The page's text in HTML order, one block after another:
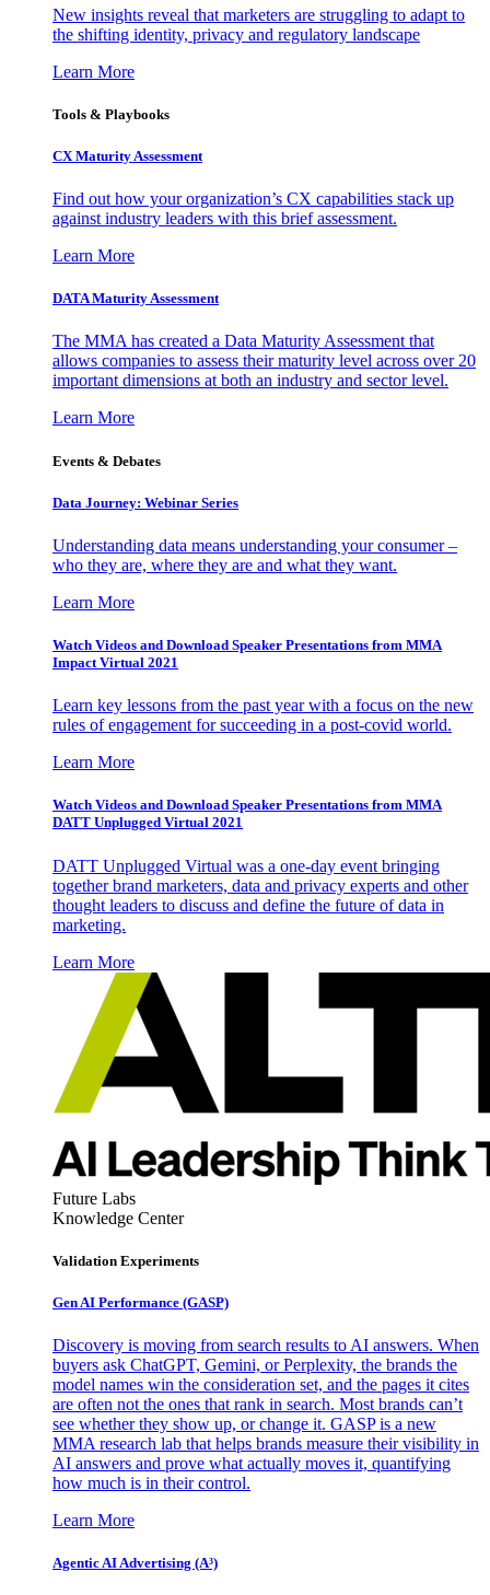
New insights reveal that marketers are struggling to adapt to
the shifting identity, privacy and regulatory landscape
Learn More
Tools & Playbooks
CX Maturity Assessment
Find out how your organization’s CX capabilities stack up
against industry leaders with this brief assessment.
Learn More
DATA Maturity Assessment
The MMA has created a Data Maturity Assessment that
allows companies to assess their maturity level across over 20
important dimensions at both an industry and sector level.
Learn More
Events & Debates
Data Journey: Webinar Series
Understanding data means understanding your consumer –
who they are, where they are and what they want.
Learn More
Watch Videos and Download Speaker Presentations from MMA
Impact Virtual 2021
Learn key lessons from the past year with a focus on the new
rules of engagement for succeeding in a post-covid world.
Learn More
Watch Videos and Download Speaker Presentations from MMA
DATT Unplugged Virtual 2021
DATT Unplugged Virtual was a one-day event bringing
together brand marketers, data and privacy experts and other
thought leaders to discuss and define the future of data in
marketing.
Learn More
Future Labs
Knowledge Center
Validation Experiments
Gen AI Performance (GASP)
Discovery is moving from search results to AI answers. When
buyers ask ChatGPT, Gemini, or Perplexity, the brands the
model names win the consideration set, and the pages it cites
are often not the ones that rank in search. Most brands can’t
see whether they show up, or change it. GASP is a new
MMA research lab that helps brands measure their visibility in
AI answers and prove what actually moves it, quantifying
how much is in their control.
Learn More
Agentic AI Advertising (A³)